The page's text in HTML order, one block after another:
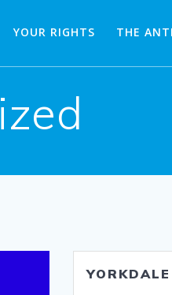
YOUR RIGHTS THE
YORKDALE